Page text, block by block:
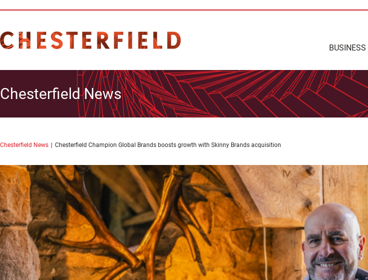
BUSINESS
Chesterfield News
Chesterfield News Chesterfield Champion Global Brands boosts growth with Skinny Brands acquisition